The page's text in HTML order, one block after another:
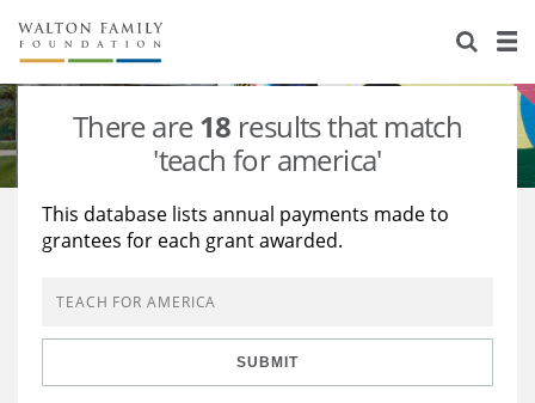
About Us
Staff
Reports & Financials
Stories
Education
Learning
Grants Database
Opportunity Survey 2026
There are18 results that match
'teach for america'
This database lists annual payments made to
grantees for each grant awarded.
SUBMIT